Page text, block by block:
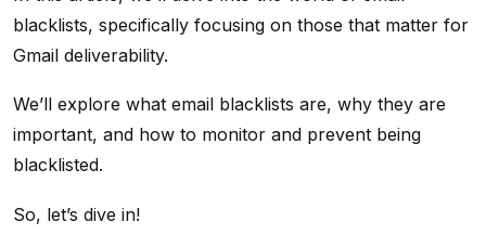
blacklists, specifically focusing on those that matter for
Gmail deliverability.
We’ll explore what email blacklists are, why they are
important, and how to monitor and prevent being
blacklisted.
So, let’s dive in!